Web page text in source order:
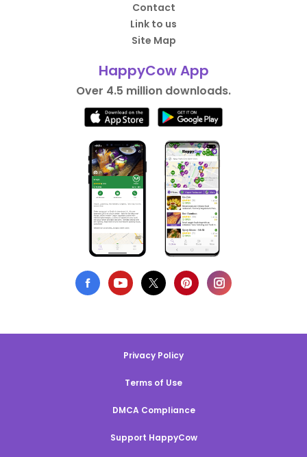
Contact
Link to us
Site Map
HappyCow App
Over 4.5 million downloads.
Privacy Policy
Terms of Use
DMCA Compliance
Support HappyCow